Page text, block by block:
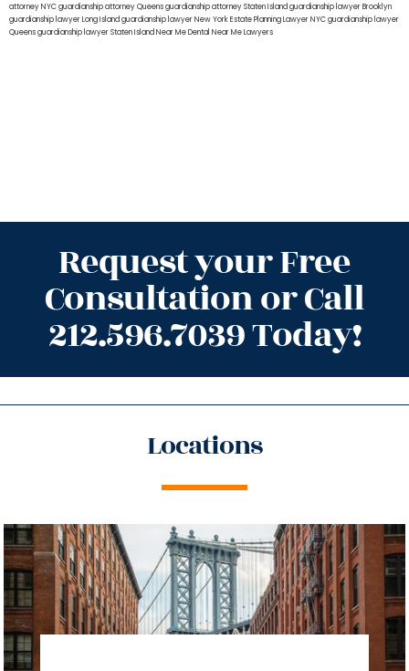
attorney NYCguardianship attorney Queensguardianship attorney Staten Islandguardianship lawyer Brooklyn
guardianship lawyer Long Islandguardianship lawyer New YorkEstate Planning Lawyer NYCguardianship lawyer
Queensguardianship lawyer Staten IslandNear Me Dental Near Me Lawyers
Request your Free
Consultation or Call
212.596.7039 Today!
Locations